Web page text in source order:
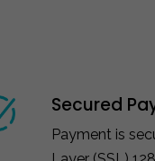
Secured
Payment is